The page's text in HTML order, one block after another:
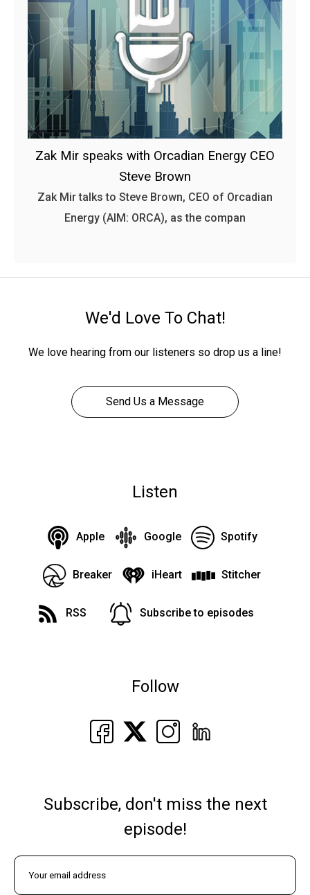
Zak Mir speaks with Orcadian Energy CEO
Steve Brown
Zak Mir talks to Steve Brown, CEO of Orcadian
Energy (AIM: ORCA), as the compan
We'd Love To Chat!
We love hearing from our listeners so drop us a line!
Send Us a Message
Listen
Apple Google Spotify
Breaker iHeart Stitcher
RSS Subscribe to episodes
Follow
Subscribe, don't miss the next
episode!